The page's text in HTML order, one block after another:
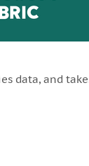
data, and